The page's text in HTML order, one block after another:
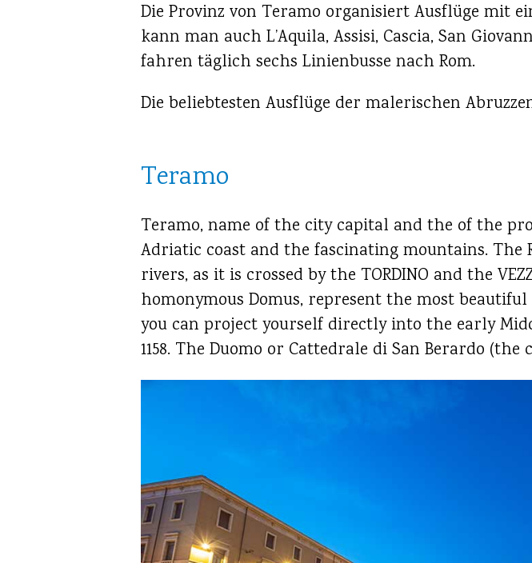
Die Provinz von Teramo organisiert Ausflüge mit
kann man auch L’Aquila, Assisi, Cascia, San
fahren täglich sechs Linienbusse nach Rom.
Die beliebtesten Ausflüge der malerischen
Teramo
Teramo, name of the city capital and the of the
Adriatic coast and the fascinating mountains.
rivers, as it is crossed by the TORDINO and the
homonymous Domus, represent the most
you can project yourself directly into the early
1158. The Duomo or Cattedrale di San Berardo